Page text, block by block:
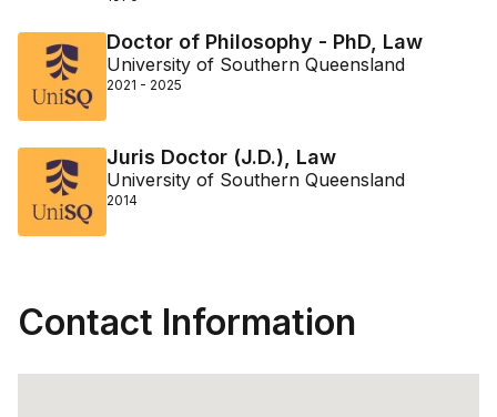
Doctor of Philosophy - PhD, Law
University of Southern Queensland
2021 - 2025
Juris Doctor (J.D.), Law
University of Southern Queensland
2014
Contact Information